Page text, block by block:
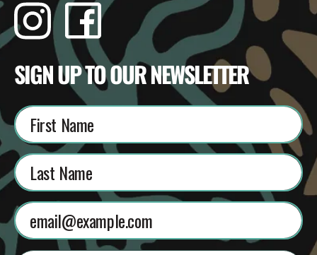
InstagramFacebook YouTube
SIGN UP TO OUR NEWSLETTER